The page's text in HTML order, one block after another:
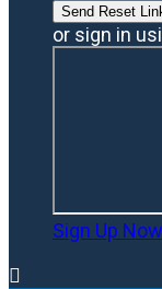
or sign in
Sign Up Now
